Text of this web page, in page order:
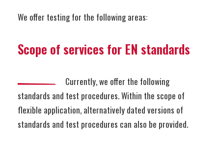
We offer testing for the following areas:
Scope of services for EN standards
Currently, we offer the following
standards and test procedures. Within the scope of
flexible application, alternatively dated versions of
standards and test procedures can also be provided.